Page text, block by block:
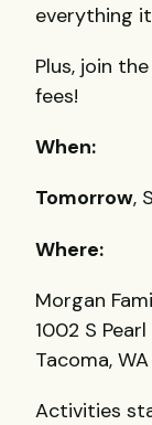
everything
Plus, join
fees!
When:
Tomorrow,
Where:
Morgan
1002 S
Tacoma,
Activities